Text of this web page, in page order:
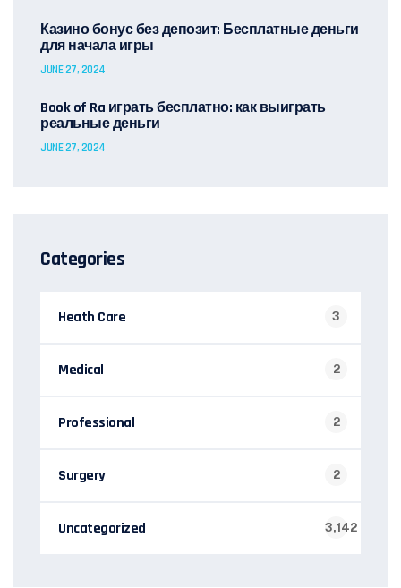
Казино бонус без депозит: Бесплатные деньги
для начала игры
JUNE 27, 2024
Book of Ra играть бесплатно: как выиграть
реальные деньги
JUNE 27, 2024
Categories
Heath Care 3
Medical 2
Professional 2
Surgery 2
Uncategorized 3,142